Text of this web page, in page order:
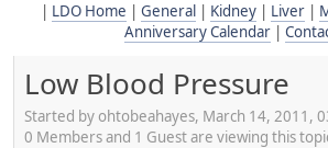
LDO Home General Kidney| Liver|
Anniversary Calendar
Low Blood Pressure
Started by ohtobeahayes, March 14, 2011,
0 Members and 1 Guest are viewing this